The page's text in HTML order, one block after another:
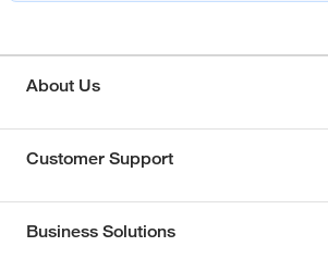
About Us
Customer Support
Business Solutions